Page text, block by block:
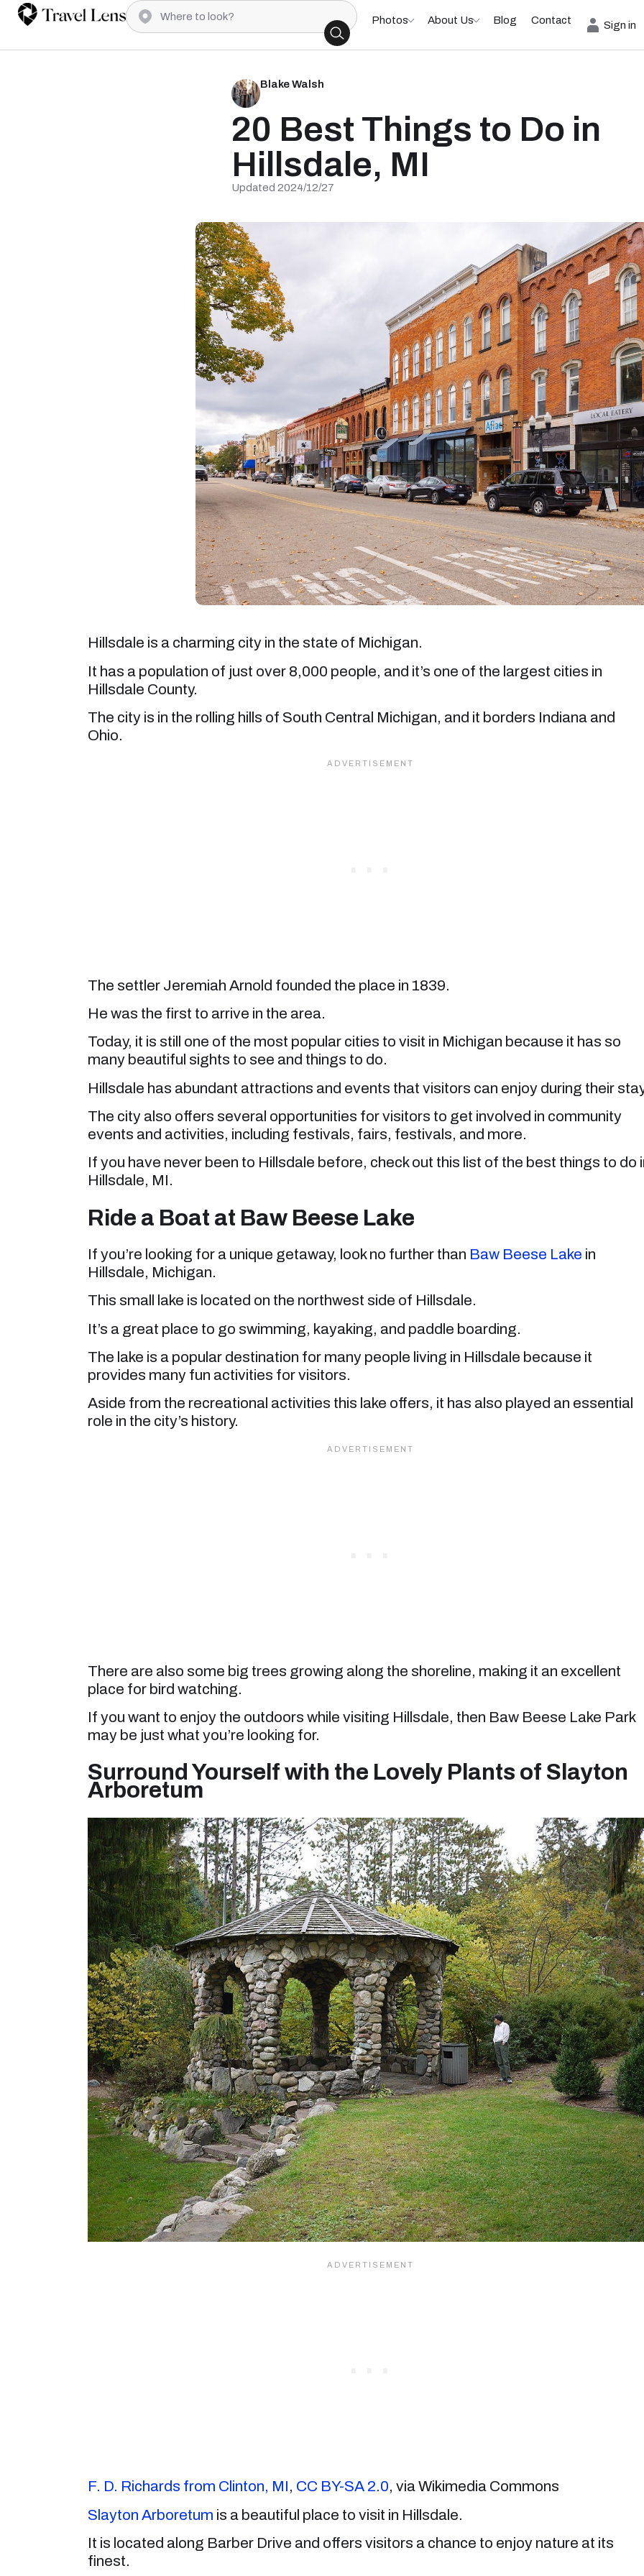
Photos About Us Blog Contact Sign in
Blake Walsh
20 Best Things to Do in
Hillsdale, MI
Updated 2024/12/27
Hillsdale is a charming city in the state of Michigan.
It has a population of just over 8,000 people, and it’s one of the largest cities in
Hillsdale County.
The city is in the rolling hills of South Central Michigan, and it borders Indiana and
Ohio.
The settler Jeremiah Arnold founded the place in 1839.
He was the first to arrive in the area.
Today, it is still one of the most popular cities to visit in Michigan because it has so
many beautiful sights to see and things to do.
Hillsdale has abundant attractions and events that visitors can enjoy during their
The city also offers several opportunities for visitors to get involved in community
events and activities, including festivals, fairs, festivals, and more.
If you have never been to Hillsdale before, check out this list of the best things to do
Hillsdale, MI.
Ride a Boat at Baw Beese Lake
If you’re looking for a unique getaway, look no further than Baw Beese Lake in
Hillsdale, Michigan.
This small lake is located on the northwest side of Hillsdale.
It’s a great place to go swimming, kayaking, and paddle boarding.
The lake is a popular destination for many people living in Hillsdale because it
provides many fun activities for visitors.
Aside from the recreational activities this lake offers, it has also played an essential
role in the city’s history.
There are also some big trees growing along the shoreline, making it an excellent
place for bird watching.
If you want to enjoy the outdoors while visiting Hillsdale, then Baw Beese Lake Park
may be just what you’re looking for.
Surround Yourself with the Lovely Plants of Slayton
Arboretum
F. D. Richards from Clinton, MI, CC BY-SA 2.0, via Wikimedia Commons
Slayton Arboretum is a beautiful place to visit in Hillsdale.
It is located along Barber Drive and offers visitors a chance to enjoy nature at its
finest.